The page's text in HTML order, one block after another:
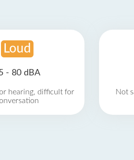
Loud
- 80 dBA
hearing, difficult for
Not